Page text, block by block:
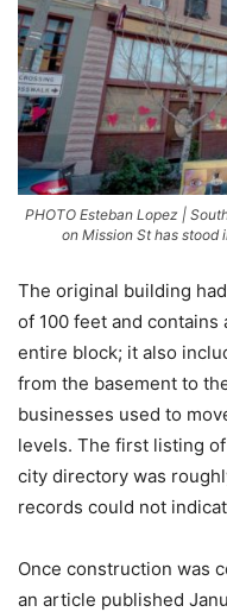
PHOTO Esteban Lopez |
on Mission St has stood
The original building
of 100 feet and
entire block; it also
from the basement to
businesses used to
levels. The first listing
city directory was
records could not
Once construction was
an article published